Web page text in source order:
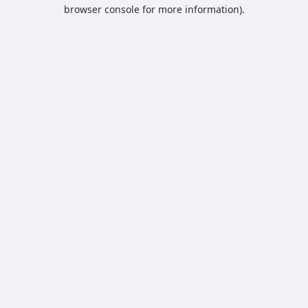
browser console for more information).